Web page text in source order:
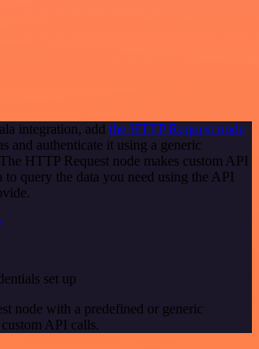
integration, add the HTTP Request node
and authenticate it using a generic
HTTP Request node makes custom API
to query the data you need using the API
set up
node with a predefined or generic
API calls.